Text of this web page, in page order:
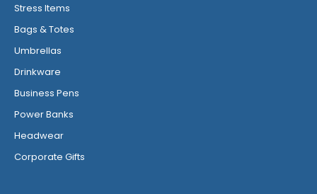
Stress Items
Bags & Totes
Umbrellas
Drinkware
Business Pens
Power Banks
Headwear
Corporate Gifts